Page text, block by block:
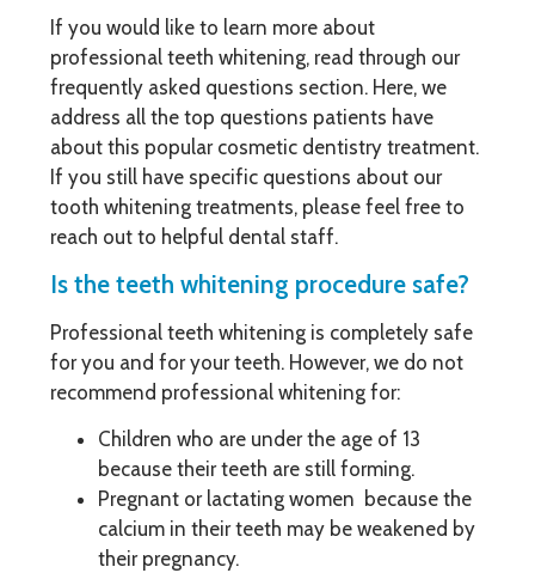
If you would like to learn more about
professional teeth whitening, read through our
frequently asked questions section. Here, we
address all the top questions patients have
about this popular cosmetic dentistry treatment.
If you still have specific questions about our
tooth whitening treatments, please feel free to
reach out to helpful dental staff.
Is the teeth whitening procedure safe?
Professional teeth whitening is completely safe
for you and for your teeth. However, we do not
recommend professional whitening for:
Children who are under the age of 13
because their teeth are still forming.
Pregnant or lactating women because the
calcium in their teeth may be weakened by
their pregnancy.